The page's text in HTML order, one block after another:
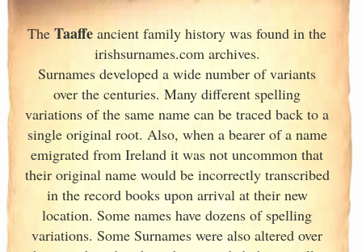
TheTaaffe ancient family history was found in the
irishsurnames.com archives.
Surnames developed a wide number of variants
over the centuries. Many different spelling
variations of the same name can be traced back to a
single original root. Also, when a bearer of a name
emigrated from Ireland it was not uncommon that
their original name would be incorrectly transcribed
in the record books upon arrival at their new
location. Some names have dozens of spelling
variations. Some Surnames were also altered over